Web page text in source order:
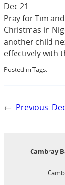
Dec 21
Pray for Tim
Christmas in
another child
effectively with
Posted in:Tags:
← Previous:
Cambray